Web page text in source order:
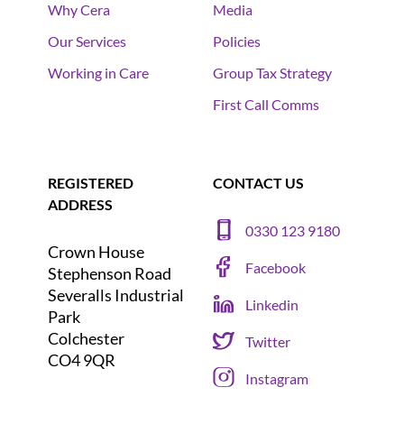
Why Cera
Our Services
Working in Care
Media
Policies
Group Tax Strategy
First Call Comms
REGISTERED
ADDRESS
Crown House
Stephenson Road
Severalls Industrial
Park
Colchester
CO4 9QR
CONTACT US
0330 123 9180
Facebook
Linkedin
Twitter
Instagram